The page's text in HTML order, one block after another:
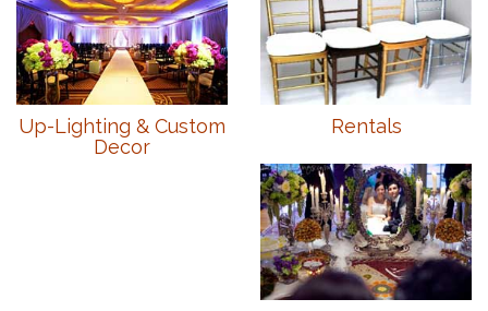
Up-Lighting & Custom
Decor
Rentals